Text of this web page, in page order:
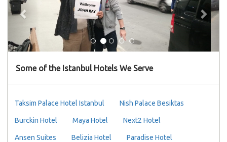
Some of the Istanbul Hotels We Serve
Taksim Palace Hotel Istanbul Nish Palace Besiktas
Burckin Hotel Maya Hotel Next2 Hotel
Ansen Suites Belizia Hotel Paradise Hotel